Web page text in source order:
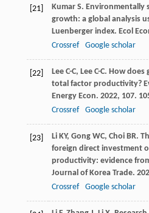
[21] Kumar S. Environmentally
growth: a global analysis
Luenberger index. Ecol
Crossref
Google scholar
[22] Lee C-C, Lee C-C. How does
total factor productivity?
Energy Econ. 2022, 107.
Crossref
Google scholar
[23] Li KY, Gong WC, Choi BR.
foreign direct investment
productivity: evidence
Journal of Korea Trade.
Crossref
Google scholar